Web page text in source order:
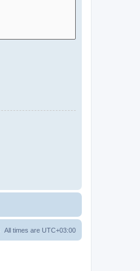
All times are UTC+03:00